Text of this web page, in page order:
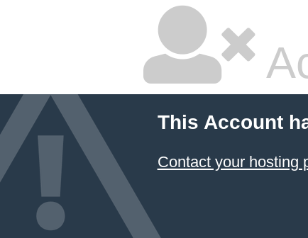
This Account
Contact your hosting